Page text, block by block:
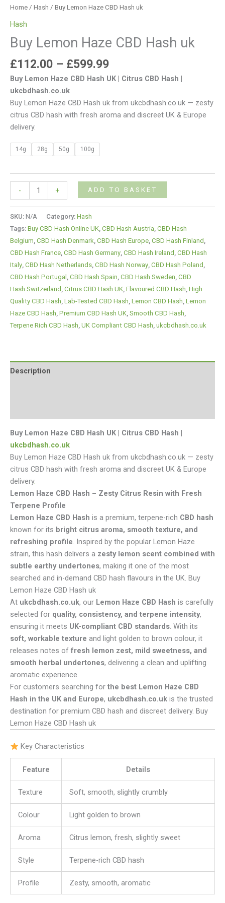
Home / Hash / Buy Lemon Haze CBD Hash uk
Hash
Buy Lemon Haze CBD Hash uk
£112.00 – £599.99
Buy Lemon Haze CBD Hash UK | Citrus CBD Hash |
ukcbdhash.co.uk
Buy Lemon Haze CBD Hash uk from ukcbdhash.co.uk — zesty
citrus CBD hash with fresh aroma and discreet UK & Europe
delivery.
14g 28g 50g 100g
- + ADD TO BASKET
SKU: N/A Category: Hash
Tags: Buy CBD Hash Online UK CBD Hash Austria CBD Hash
Belgium CBD Hash Denmark CBD Hash Europe CBD Hash Finland
CBD Hash France CBD Hash Germany CBD Hash Ireland CBD Hash
Italy CBD Hash Netherlands CBD Hash Norway CBD Hash Poland
CBD Hash Portugal
CBD Hash Spain CBD Hash Sweden CBD
Hash Switzerland Citrus CBD Hash UK Flavoured CBD Hash High
Quality CBD Hash Lab-Tested CBD Hash Lemon CBD Hash Lemon
Haze CBD Hash Premium CBD Hash UK Smooth CBD Hash
Terpene Rich CBD Hash UK Compliant CBD Hash ukcbdhash.co.uk
Description
Buy Lemon Haze CBD Hash UK | Citrus CBD Hash |
ukcbdhash.co.uk
Buy Lemon Haze CBD Hash uk from ukcbdhash.co.uk — zesty
citrus CBD hash with fresh aroma and discreet UK & Europe
delivery.
Lemon Haze CBD Hash – Zesty Citrus Resin with Fresh
Terpene Profile
Lemon Haze CBD Hash is a premium, terpene-rich CBD hash
known for its bright citrus aroma, smooth texture, and
refreshing profile . Inspired by the popular Lemon Haze
strain, this hash delivers a zesty lemon scent combined with
subtle earthy undertones, making it one of the most
searched and in-demand CBD hash flavours in the UK. Buy
Lemon Haze CBD Hash uk
At ukcbdhash.co.uk, our Lemon Haze CBD Hash is carefully
selected for quality, consistency, and terpene intensity,
ensuring it meets UK-compliant CBD standards . With its
soft, workable texture and light golden to brown colour, it
releases notes of fresh lemon zest, mild sweetness, and
smooth herbal undertones, delivering a clean and uplifting
aromatic experience.
For customers searching for the best Lemon Haze CBD
Hash in the UK and Europe, ukcbdhash.co.uk is the trusted
destination for premium CBD hash and discreet delivery. Buy
Lemon Haze CBD Hash uk
Key Characteristics
Feature Details
Texture Soft, smooth, slightly crumbly
Colour Light golden to brown
Aroma Citrus lemon, fresh, slightly sweet
Style Terpene-rich CBD hash
Profile Zesty, smooth, aromatic